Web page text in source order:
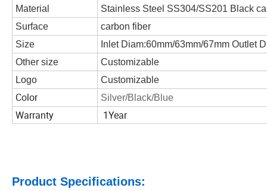
Material
Stainless Steel SS304/SS201 Black
Surface
carbon fiber
Size
Inlet Diam:60mm/63mm/67mm Outlet
Other size
Customizable
Logo
Customizable
Color Silver/Black/Blue
Warranty 1Year
Product Specifications: